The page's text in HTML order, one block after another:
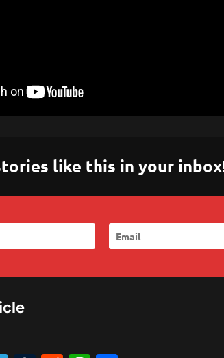
like this in your inbox!